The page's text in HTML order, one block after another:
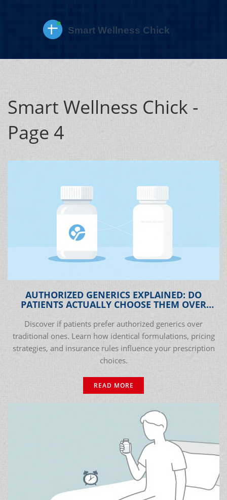
Smart Wellness Chick -
Page 4
AUTHORIZED GENERICS EXPLAINED: DO
PATIENTS ACTUALLY CHOOSE THEM OVER
Discover if patients prefer authorized generics over
traditional ones. Learn how identical formulations, pricing
strategies, and insurance rules influence your prescription
choices.
READ MORE